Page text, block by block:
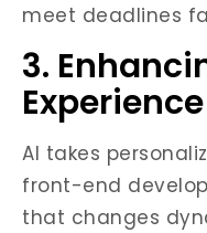
meet deadlines
3.
AI takes
front-end
that changes